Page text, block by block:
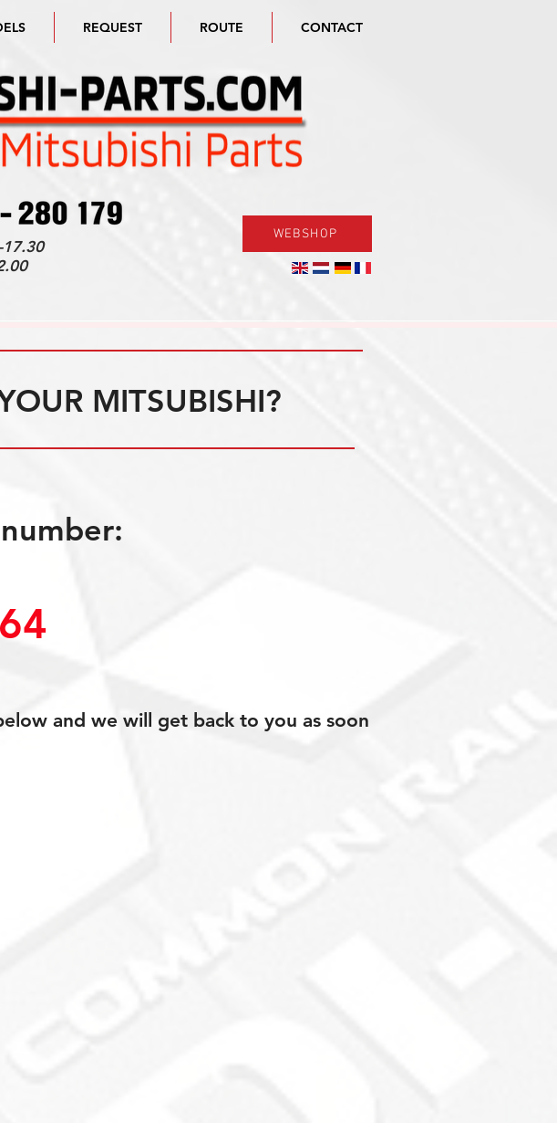
REQUEST ROUTE CONTACT
WEBSHOP
MITSUBISHI?
and we will get back to you as soon